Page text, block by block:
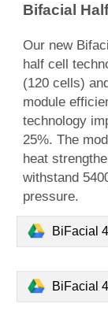
Bifacial
Our new
half cell
(120 cells)
module
technology
25%. The
heat
withstand
pressure.
BiFacial
BiFacial